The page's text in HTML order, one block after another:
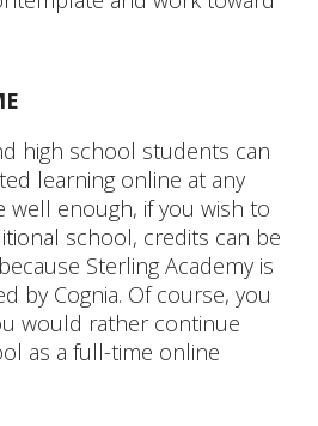
high school students can
learning online at any
well enough, if you wish to
school, credits can be
Sterling Academy is
by Cognia. Of course, you
would rather continue
as a full-time online